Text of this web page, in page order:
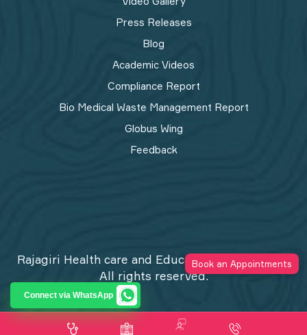
Press Releases
Blog
Academic Videos
Compliance Report
Bio Medical Waste Management Report​
Globus Wing
Feedback
Rajagiri Health care and Education Trust © 2026
All rights reserved.
Privacy Policy
Book an Appointments
Connect via WhatsApp